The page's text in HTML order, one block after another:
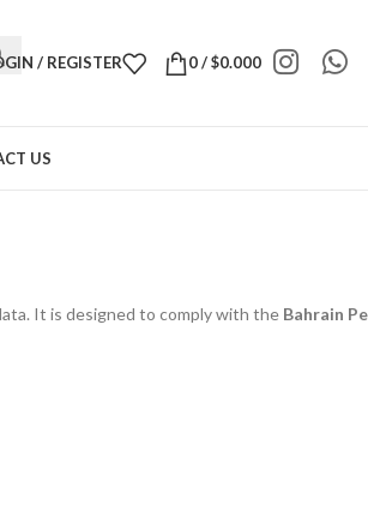
/ REGISTER 0/$0.000
US
It is designed to comply with the Bahrain